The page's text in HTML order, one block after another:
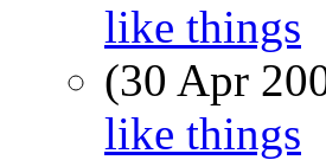
like things
(30 Apr
like things